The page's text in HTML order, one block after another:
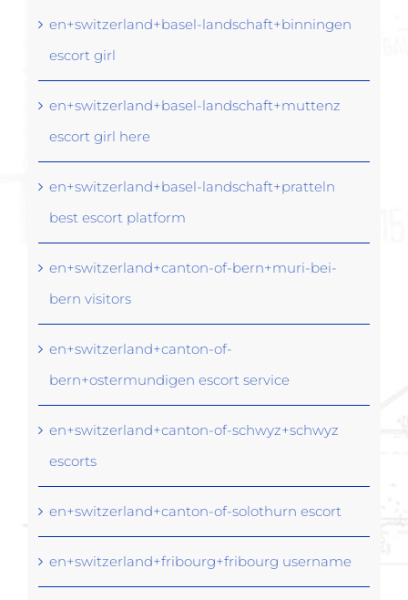
en+switzerland+basel-landschaft+binningen
escort girl
en+switzerland+basel-landschaft+muttenz
escort girl here
en+switzerland+basel-landschaft+pratteln
best escort platform
en+switzerland+canton-of-bern+muri-bei-
bern visitors
en+switzerland+canton-of-
bern+ostermundigen escort service
en+switzerland+canton-of-schwyz+schwyz
escorts
en+switzerland+canton-of-solothurn escort
en+switzerland+fribourg+fribourg username